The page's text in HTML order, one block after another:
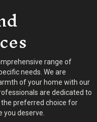
range of
needs. We are
of your home with our
are dedicated to
preferred choice for
you deserve.